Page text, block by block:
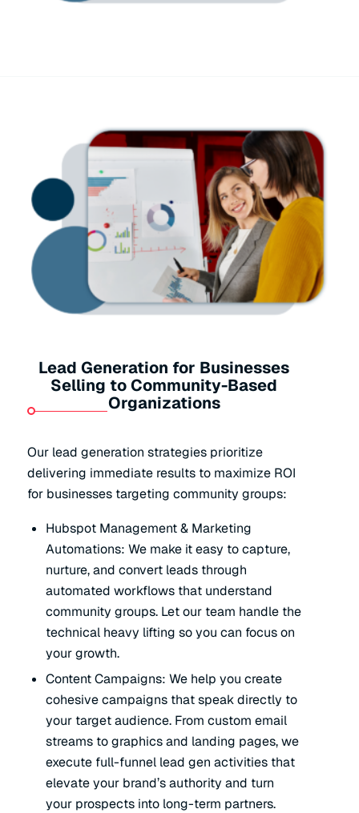
Lead Generation for Businesses
Selling to Community-Based
Organizations
Our lead generation strategies prioritize
delivering immediate results to maximize ROI
for businesses targeting community groups:
Hubspot Management & Marketing
Automations: We make it easy to capture,
nurture, and convert leads through
automated workflows that understand
community groups. Let our team handle the
technical heavy lifting so you can focus on
your growth.
Content Campaigns: We help you create
cohesive campaigns that speak directly to
your target audience. From custom email
streams to graphics and landing pages, we
execute full-funnel lead gen activities that
elevate your brand’s authority and turn
your prospects into long-term partners.